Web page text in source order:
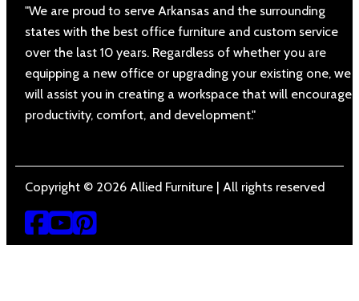
"We are proud to serve Arkansas and the surrounding
states with the best office furniture and custom service
over the last 10 years. Regardless of whether you are
equipping a new office or upgrading your existing one, we
will assist you in creating a workspace that will encourage
productivity, comfort, and development."
Copyright © 2026 Allied Furniture | All rights reserved